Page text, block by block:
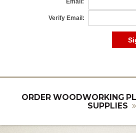
ORDER WOODWORKING
SUPPLIES